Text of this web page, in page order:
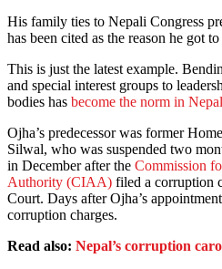
His family ties to Nepali Congress
has been cited as the reason he got
This is just the latest example.
and special interest groups to
bodies has become the norm in Nepal
Ojha’s predecessor was former
Silwal, who was suspended two
in December after the Commission
Authority (CIAA) filed a corruption
Court. Days after Ojha’s
corruption charges.
Read also: Nepal’s corruption